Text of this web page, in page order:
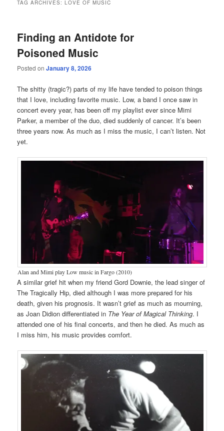
TAG ARCHIVES:LOVE OF MUSIC
Finding an Antidote for
Poisoned Music
Posted onJanuary 8, 2026
The shitty (tragic?) parts of my life have tended to poison things
that I love, including favorite music. Low, a band I once saw in
concert every year, has been off my playlist ever since Mimi
Parker, a member of the duo, died suddenly of cancer. It’s been
three years now. As much as I miss the music, I can’t listen. Not
yet.
Alan and Mimi play Low music in Fargo (2010)
A similar grief hit when my friend Gord Downie, the lead singer of
The Tragically Hip, died although I was more prepared for his
death, given his prognosis. It wasn’t grief as much as mourning,
as Joan Didion differentiated in The Year of Magical Thinking. I
attended one of his final concerts, and then he died. As much as
I miss him, his music provides comfort.